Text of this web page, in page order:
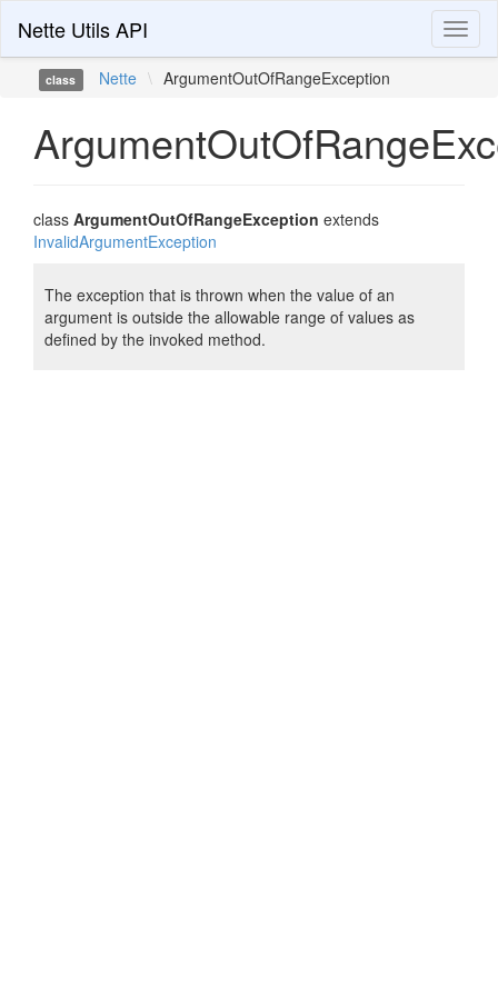
Nette Utils API
class Nette \ ArgumentOutOfRangeException
class ArgumentOutOfRangeException extends
InvalidArgumentException
The exception that is thrown when the value of an
argument is outside the allowable range of values as
defined by the invoked method.